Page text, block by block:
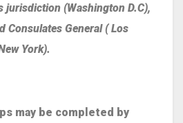
jurisdiction (Washington D.C),
Consulates General ( Los
York).
may be completed by